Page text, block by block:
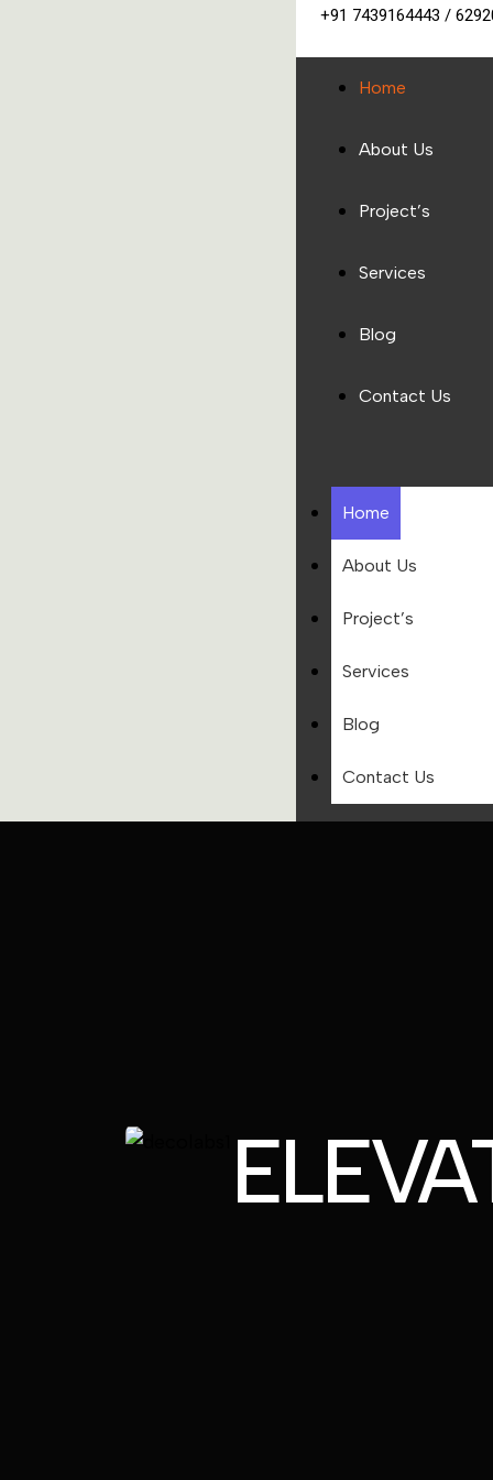
+91 7439164443 /
Home
About Us
Project’s
Services
Blog
Contact Us
Home
About Us
Project’s
Services
Blog
Contact Us